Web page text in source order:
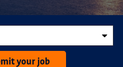
your job